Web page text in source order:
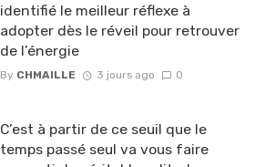
identifié le meilleur réflexe à
adopter dès le réveil pour retrouver
de l’énergie
By CHMAILLE 3 jours ago 0
C’est à partir de ce seuil que le
temps passé seul va vous faire